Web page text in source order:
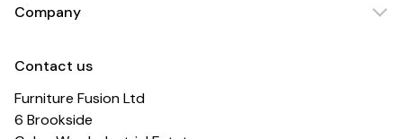
Company
Contact us
Furniture Fusion Ltd
6 Brookside